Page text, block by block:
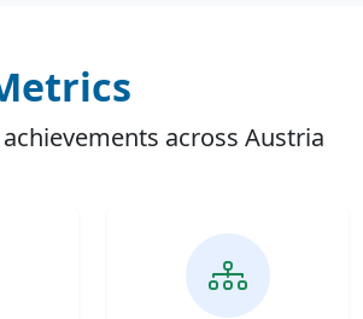
across Austria